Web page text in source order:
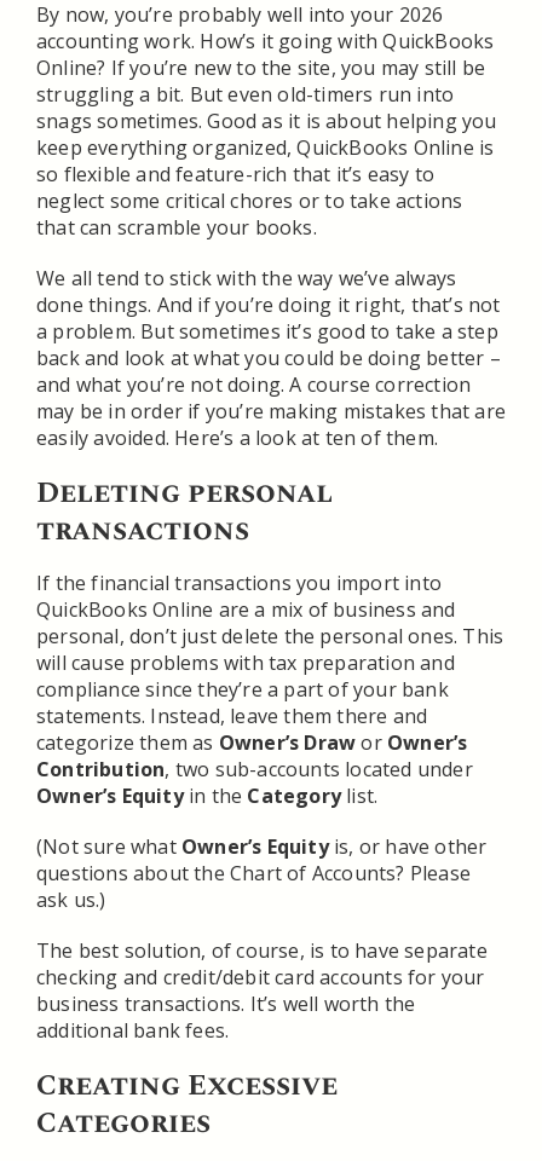
By now, you’re probably well into your 2026
accounting work. How’s it going with QuickBooks
Online? If you’re new to the site, you may still be
struggling a bit. But even old-timers run into
snags sometimes. Good as it is about helping you
keep everything organized, QuickBooks Online is
so flexible and feature-rich that it’s easy to
neglect some critical chores or to take actions
that can scramble your books.
We all tend to stick with the way we’ve always
done things. And if you’re doing it right, that’s not
a problem. But sometimes it’s good to take a step
back and look at what you could be doing better –
and what you’re not doing. A course correction
may be in order if you’re making mistakes that are
easily avoided. Here’s a look at ten of them.
Deleting personal
transactions
If the financial transactions you import into
QuickBooks Online are a mix of business and
personal, don’t just delete the personal ones. This
will cause problems with tax preparation and
compliance since they’re a part of your bank
statements. Instead, leave them there and
categorize them as Owner’s Drawor Owner’s
Contribution, two sub-accounts located under
Owner’s Equityin the Categorylist.
(Not sure what Owner’s Equityis, or have other
questions about the Chart of Accounts? Please
ask us.)
The best solution, of course, is to have separate
checking and credit/debit card accounts for your
business transactions. It’s well worth the
additional bank fees.
Creating Excessive
Categories